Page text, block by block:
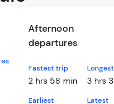
Afternoon
departures
Fastest trip
2 hrs 58 min 3 hrs
Earliest Latest